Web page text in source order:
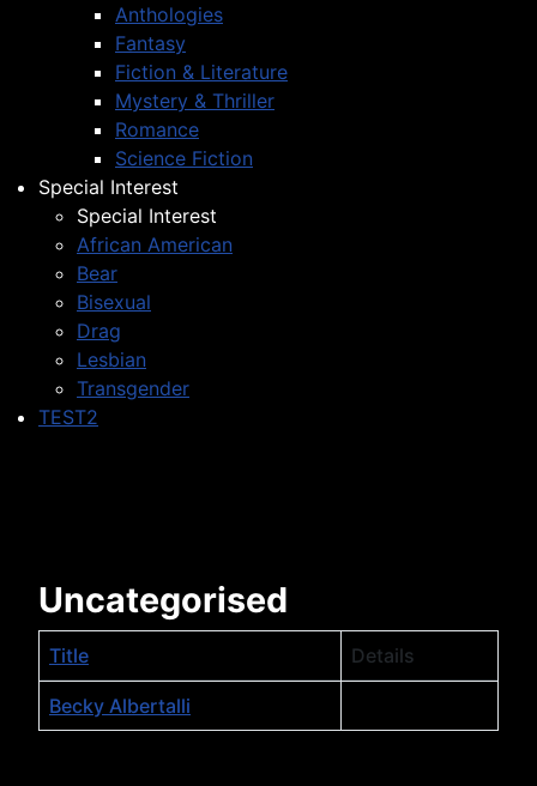
Anthologies
Fantasy
Fiction & Literature
Mystery & Thriller
Romance
Science Fiction
Special Interest
Special Interest
African American
Bear
Bisexual
Drag
Lesbian
Transgender
TEST2
Uncategorised
Table of Contacts,
Title Details
Becky Albertalli